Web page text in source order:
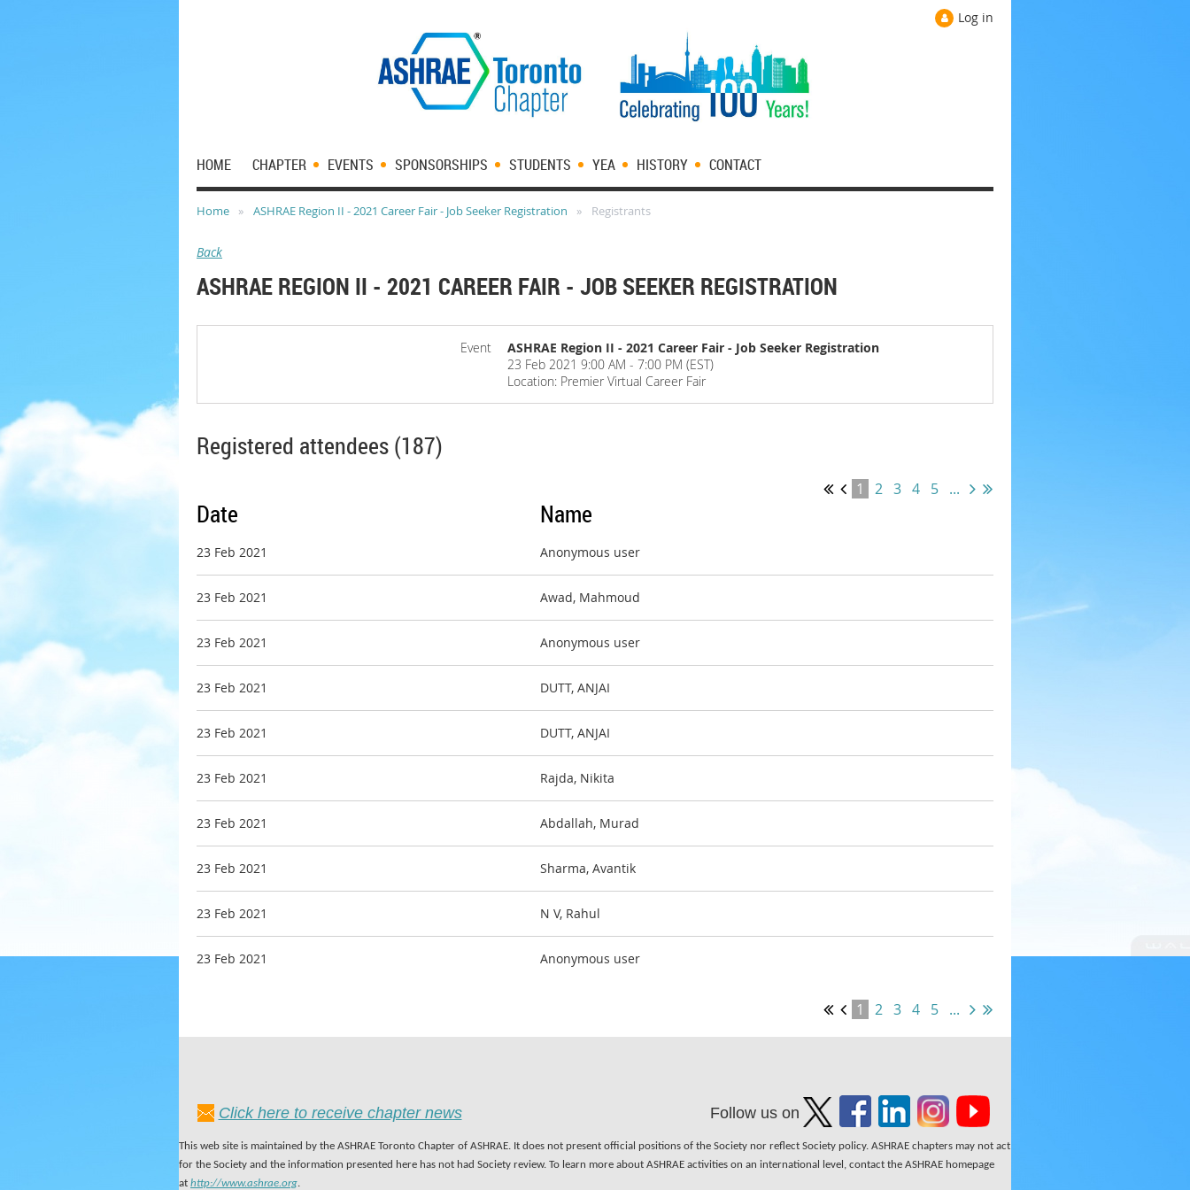
Log in
HOME CHAPTER EVENTS SPONSORSHIPS STUDENTS YEA HISTORY CONTACT
Home ASHRAE Region II - 2021 Career Fair - Job Seeker Registration Registrants
Back
ASHRAE REGION II - 2021 CAREER FAIR - JOB SEEKER REGISTRATION
Event
ASHRAE Region II - 2021 Career Fair - Job Seeker Registration
23 Feb 2021 9:00 AM - 7:00 PM (EST)
Location: Premier Virtual Career Fair
Registered attendees (187)
1 2 3 4 5 ...
Date Name
23 Feb 2021 Anonymous user
23 Feb 2021 Awad, Mahmoud
23 Feb 2021 Anonymous user
23 Feb 2021 DUTT, ANJAI
23 Feb 2021 DUTT, ANJAI
23 Feb 2021 Rajda, Nikita
23 Feb 2021 Abdallah, Murad
23 Feb 2021 Sharma, Avantik
23 Feb 2021 N V, Rahul
23 Feb 2021 Anonymous user
1 2 3 4 5 ...
Click here to receive chapter news Follow us on
This web site is maintained by the ASHRAE Toronto Chapter of ASHRAE. It does not present official positions of the Society nor reflect Society policy. ASHRAE chapters may not act
for the Society and the information presented here has not had Society review. To learn more about ASHRAE activities on an international level, contact the ASHRAE homepage
at http://www.ashrae.org